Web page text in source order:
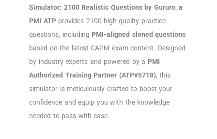
Simulator: 2100 Realistic Questions by Gururo, a
PMI ATPprovides 2100 high-quality practice
questions, including PMI-aligned cloned questions
based on the latest CAPM exam content. Designed
by industry experts and powered by a PMI
Authorized Training Partner (ATP#5718), this
simulator is meticulously crafted to boost your
confidence and equip you with the knowledge
needed to pass with ease.